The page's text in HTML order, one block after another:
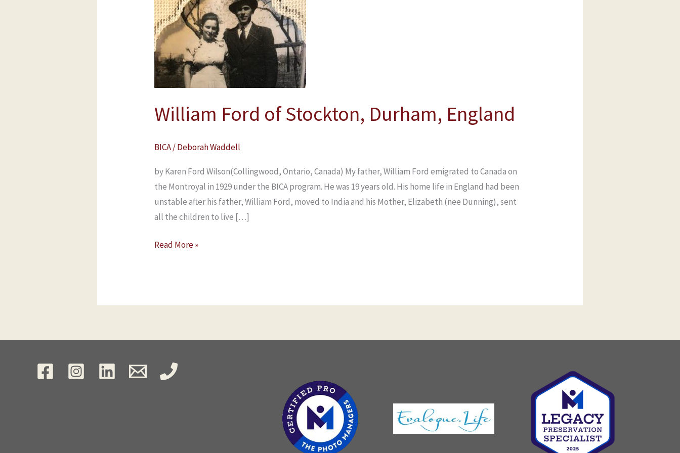
William Ford of Stockton, Durham, England
BICA/Deborah Waddell
by Karen Ford Wilson(Collingwood, Ontario, Canada) My father, William Ford emigrated to Canada on
the Montroyal in 1929 under the BICA program. He was 19 years old. His home life in England had been
unstable after his father, William Ford, moved to India and his Mother, Elizabeth (nee Dunning), sent
all the children to live […]
Ford
of
Stockton,
Durham,
England
Read More »